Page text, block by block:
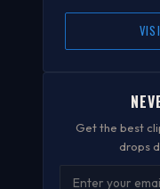
Get the best
drops